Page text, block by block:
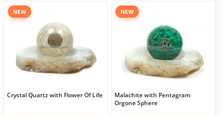
NEW
Crystal Quartz with Flower Of Life
NEW
Malachite with Pentagram
Orgone Sphere